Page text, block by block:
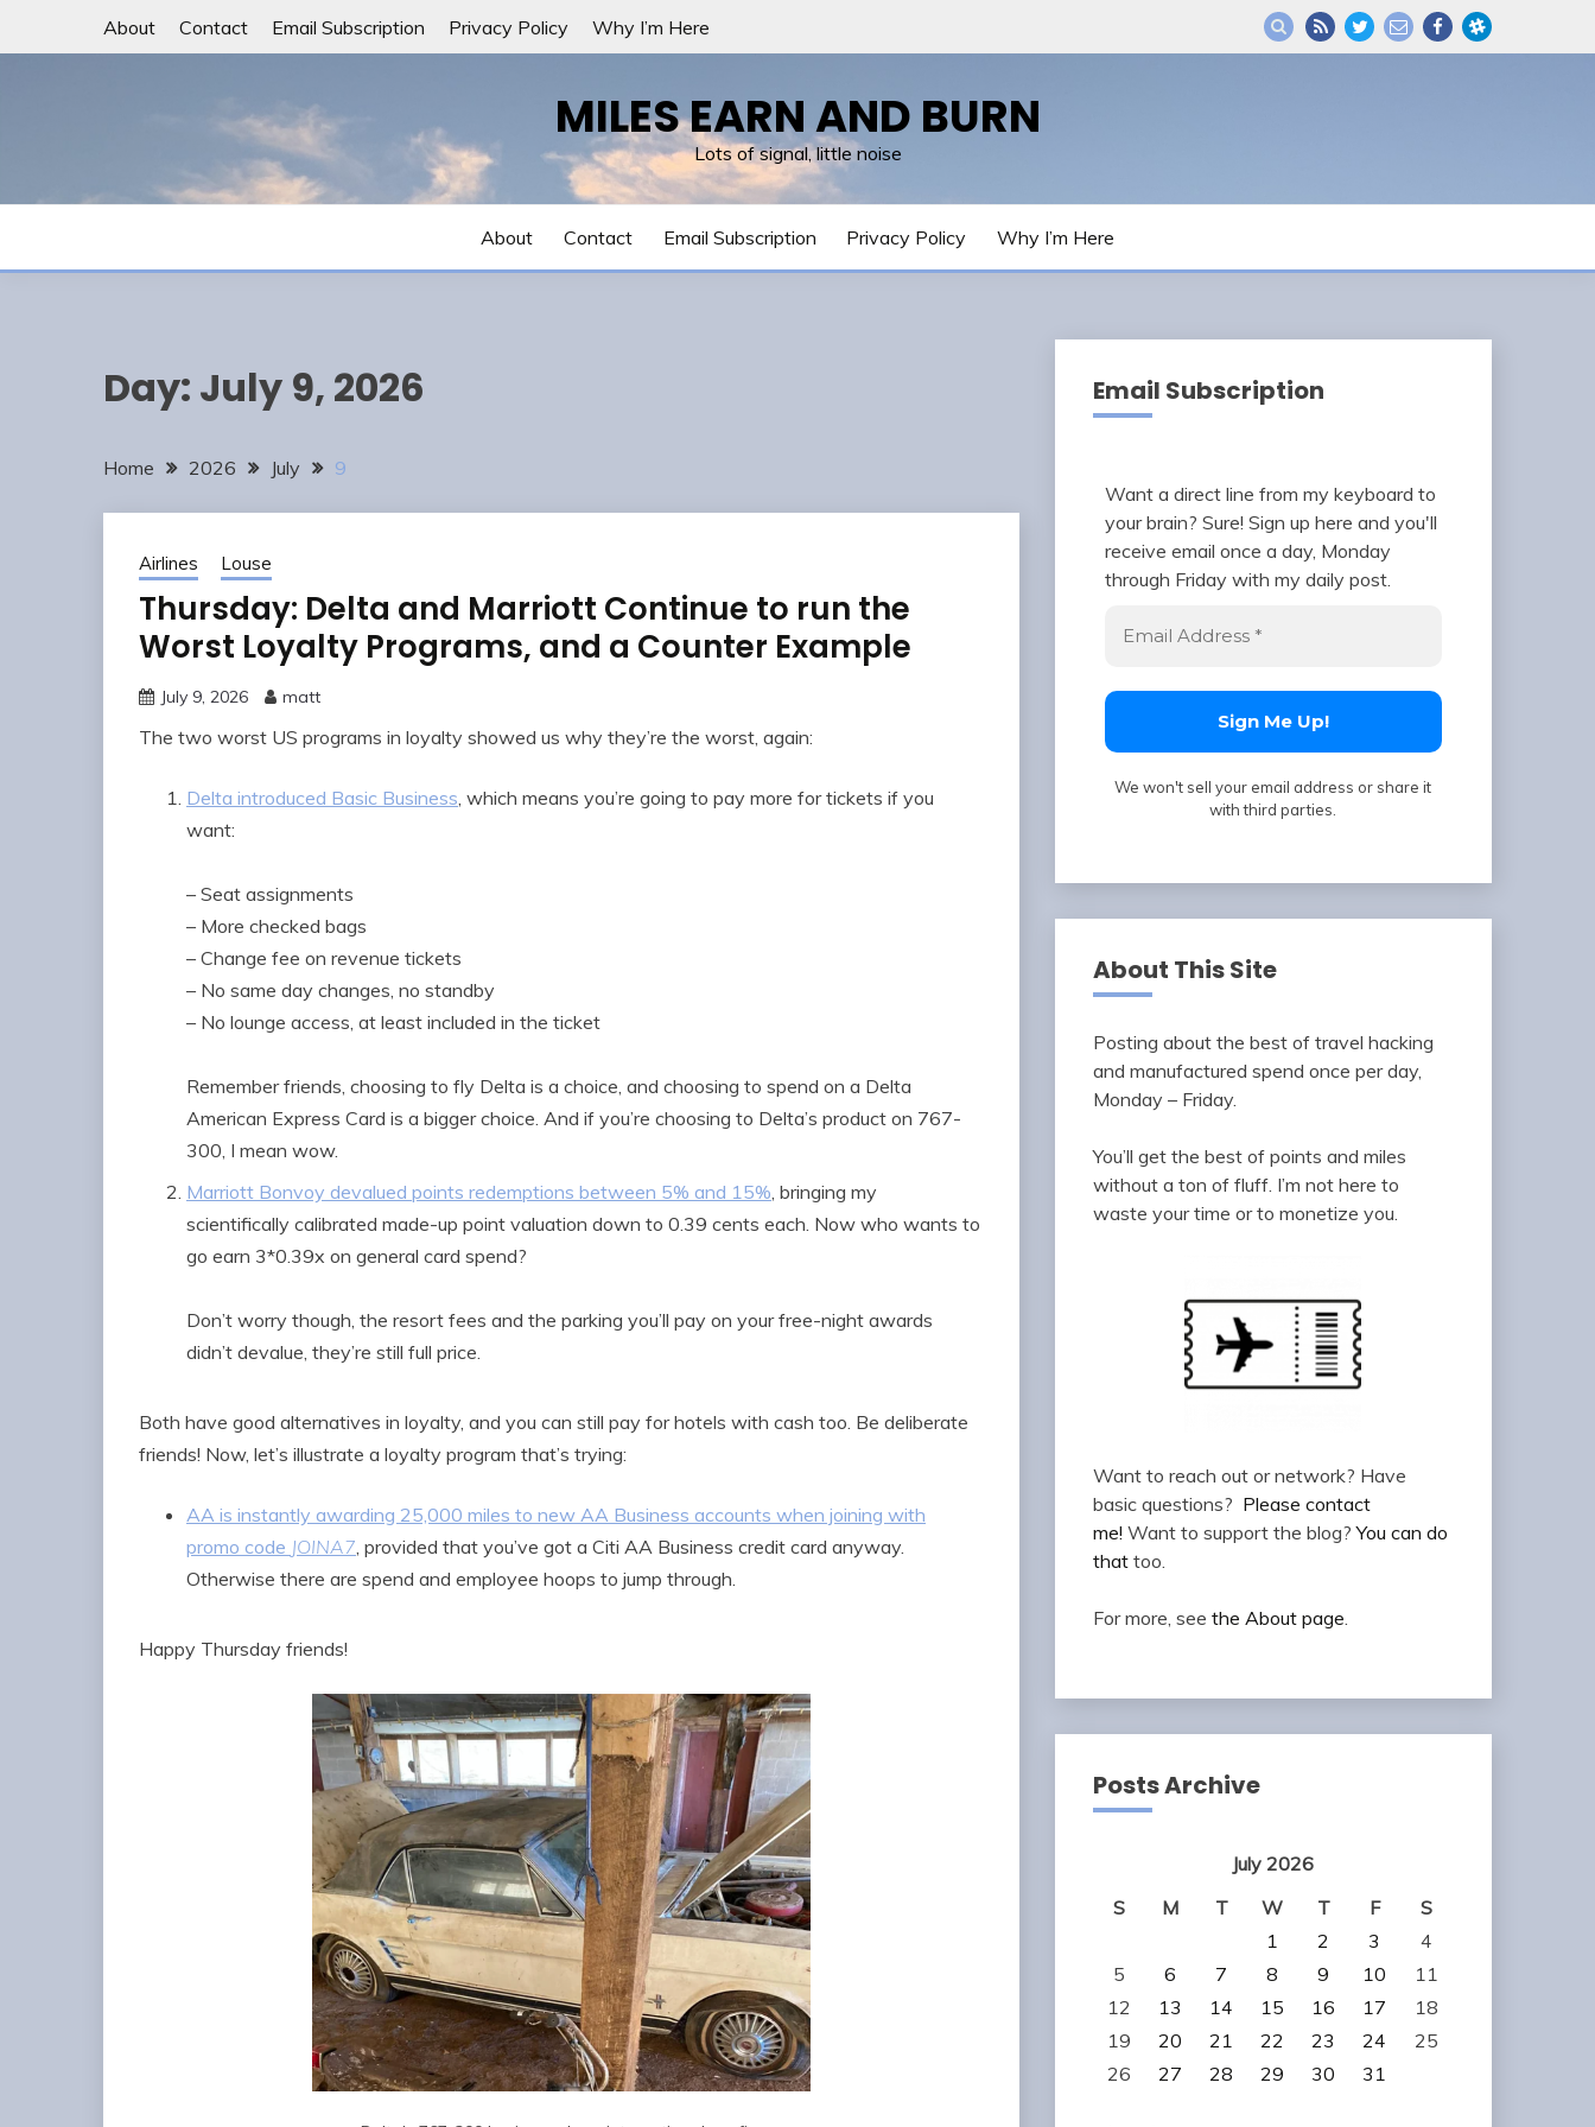
About Contact Email Subscription Privacy Policy Why I’m Here
MILES EARN AND BURN
Lots of signal, little noise
About Contact Email Subscription Privacy Policy Why I’m Here
Day: July 9, 2026
Home 2026 July 9
Airlines Louse
Thursday: Delta and Marriott Continue to run the
Worst Loyalty Programs, and a Counter Example
July 9, 2026 matt
The two worst US programs in loyalty showed us why they’re the worst, again:
Delta introduced Basic Business, which means you’re going to pay more for tickets if you
want:
– Seat assignments
– More checked bags
– Change fee on revenue tickets
– No same day changes, no standby
– No lounge access, at least included in the ticket
Remember friends, choosing to fly Delta is a choice, and choosing to spend on a Delta
American Express Card is a bigger choice. And if you’re choosing to Delta’s product on 767-
300, I mean wow.
Marriott Bonvoy devalued points redemptions between 5% and 15%, bringing my
scientifically calibrated made-up point valuation down to 0.39 cents each. Now who wants to
go earn 3*0.39x on general card spend?
Don’t worry though, the resort fees and the parking you’ll pay on your free-night awards
didn’t devalue, they’re still full price.
Both have good alternatives in loyalty, and you can still pay for hotels with cash too. Be deliberate
friends! Now, let’s illustrate a loyalty program that’s trying:
AA is instantly awarding 25,000 miles to new AA Business accounts when joining with
promo code JOINA7, provided that you’ve got a Citi AA Business credit card anyway.
Otherwise there are spend and employee hoops to jump through.
Happy Thursday friends!
Email Subscription
Want a direct line from my keyboard to
your brain? Sure! Sign up here and you'll
receive email once a day, Monday
through Friday with my daily post.
We won't sell your email address or share it
with third parties.
About This Site
Posting about the best of travel hacking
and manufactured spend once per day,
Monday – Friday.
You’ll get the best of points and miles
without a ton of fluff. I’m not here to
waste your time or to monetize you.
Want to reach out or network? Have
basic questions? Please contact
me! Want to support the blog?You can do
thattoo.
For more, see the About page.
Posts Archive
July 2026
S
M T W T F
S
1
2 3
4
5
6 7 8 9 10
11
12
13 14 15 16 17
18
19
20 21 22 23 24
25
26
27 28 29 30 31